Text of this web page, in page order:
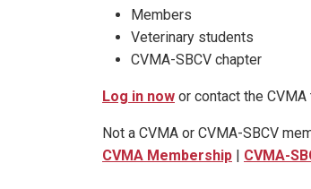
Members
Veterinary students
CVMA-SBCV chapter
Log in now or contact the
Not a CVMA or CVMA-SBCV
CVMA Membership | CVMA-